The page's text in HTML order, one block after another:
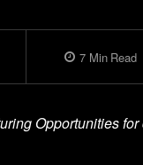
7Min Read
Opportunities